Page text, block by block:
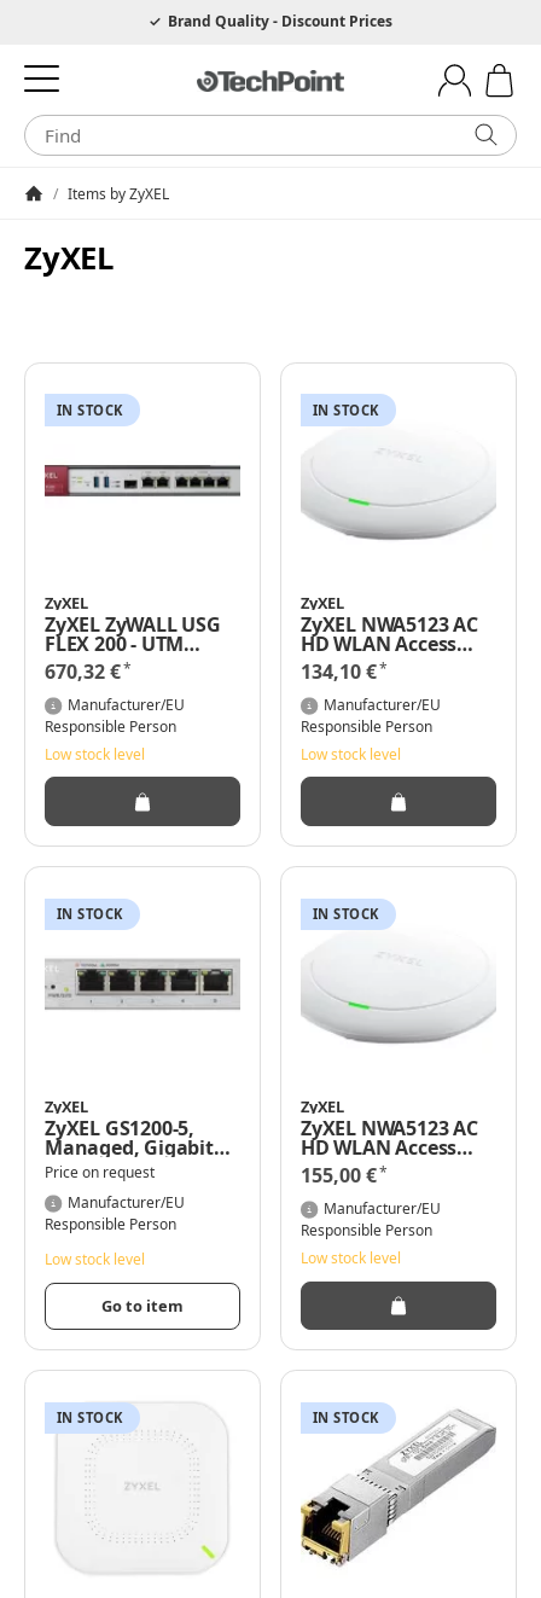
Hotline 0049 6205 3079975Brand Quality - Discount Prices
/ Items by ZyXEL
ZyXEL
IN STOCK
ZyXEL
ZyXEL ZyWALL USG
FLEX 200 - UTM
Bundle - Firewall
670,32 €*
Manufacturer/EU
Responsible Person
Low stock level
IN STOCK
ZyXEL
ZyXEL NWA5123 AC
HD WLAN Access
Point 1300 Mbit/s
Power over Ethernet
(PoE) Weiß
134,10 €*
Manufacturer/EU
Responsible Person
Low stock level
IN STOCK
ZyXEL
ZyXEL GS1200-5,
Managed, Gigabit
Ethernet
(10/100/1000)
Price on request
Manufacturer/EU
Responsible Person
Low stock level
Go to item
IN STOCK
ZyXEL
ZyXEL NWA5123 AC
HD WLAN Access
Point 1300 Mbit/s
Power over Ethernet
(PoE) Weiß
155,00 €*
Manufacturer/EU
Responsible Person
Low stock level
IN STOCK IN STOCK